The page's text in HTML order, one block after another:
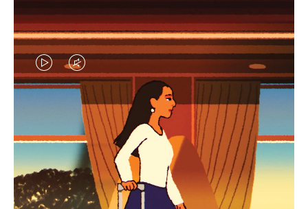
VIDEO
IS
PLAYED,
PLEASE
PRESS
TO
VIDEO
IS
MUTED,
PLEASE
PRESS
TO
CURATED GIFT SELECTIONS
Find the perfect companion
for every journey